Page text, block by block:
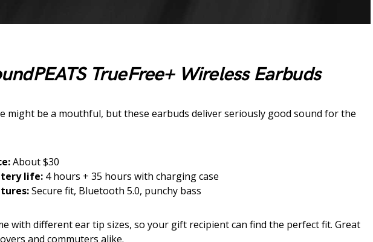
TrueFree+ Wireless Earbuds
might be a mouthful, but these earbuds deliver seriously good sound for the
About $30
life: 4 hours + 35 hours with charging case
Secure fit, Bluetooth 5.0, punchy bass
with different ear tip sizes, so your gift recipient can find the perfect fit. Great
and commuters alike.